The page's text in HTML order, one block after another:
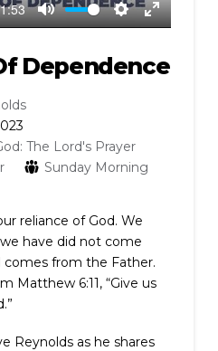
Mute
Settings
Enter
Dependence
The Lord's Prayer
Sunday Morning
reliance of God. We
have did not come
comes from the Father.
Matthew 6:11, “Give us
Reynolds as he shares